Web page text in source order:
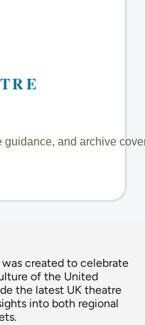
created to celebrate
of the United
the latest UK theatre
into both regional